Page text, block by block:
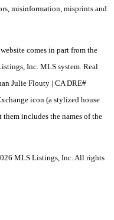
misinformation, misprints and
comes in part from the
Inc. MLS system. Real
Julie Flouty | CA DRE#
icon (a stylized house
includes the names of the
MLS Listings, Inc. All rights